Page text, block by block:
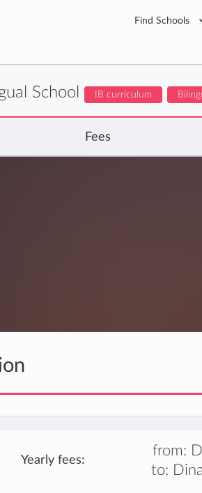
Find Schools
School IB curriculum
Fees
Yearly fees:
from:
to: